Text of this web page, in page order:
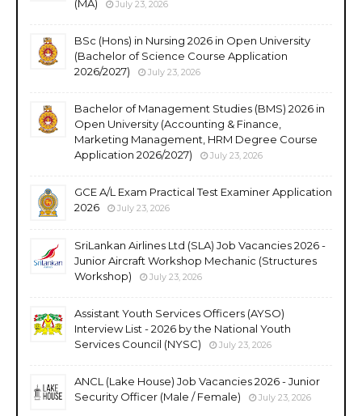
(MA) July 23, 2026
BSc (Hons) in Nursing 2026 in Open University
(Bachelor of Science Course Application
2026/2027)
July 23, 2026
Bachelor of Management Studies (BMS) 2026 in
Open University (Accounting & Finance,
Marketing Management, HRM Degree Course
Application 2026/2027)
July 23, 2026
GCE A/L Exam Practical Test Examiner Application
2026
July 23, 2026
SriLankan Airlines Ltd (SLA) Job Vacancies 2026 -
Junior Aircraft Workshop Mechanic (Structures
Workshop)
July 23, 2026
Assistant Youth Services Officers (AYSO)
Interview List - 2026 by the National Youth
Services Council (NYSC)
July 23, 2026
ANCL (Lake House) Job Vacancies 2026 - Junior
Security Officer (Male / Female)
July 23, 2026